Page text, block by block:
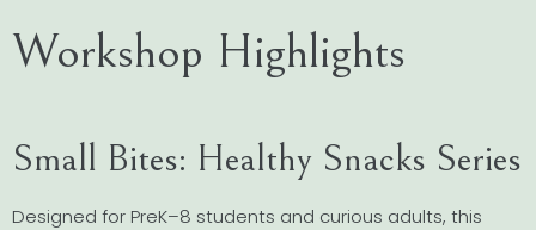
Workshop Highlights
Small Bites: Healthy Snacks Series
Designed for PreK–8 students and curious adults, this